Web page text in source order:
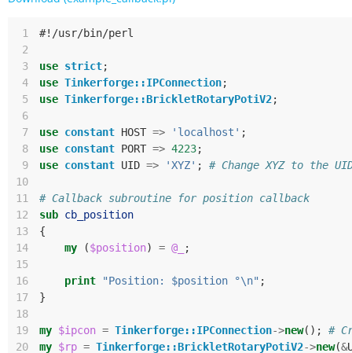
1
#!/usr/bin/perl
2
3
use strict;
4
use Tinkerforge::IPConnection;
5
use Tinkerforge::BrickletRotaryPotiV2;
6
7
use constant HOST => 'localhost' ;
8
use constant PORT => 4223;
9
use constant UID => 'XYZ' ;
# Change XYZ to the
10
11
# Callback subroutine for position callback
12
sub cb_position
13
{
14
my ($position) = @_
;
15
16
print "Position: $position °\n" ;
17
}
18
19
my $ipcon = Tinkerforge::IPConnection->new();
#
20
my $rp = Tinkerforge::BrickletRotaryPotiV2->new(&